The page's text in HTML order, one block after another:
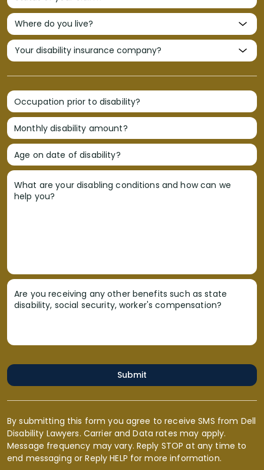
Occupation prior to disability?
Monthly disability amount?
Age on date of disability?
What are your disabling conditions and how can we
help you?
Are you receiving any other benefits such as state
disability, social security, worker's compensation?
Submit
By submitting this form you agree to receive SMS from Dell
Disability Lawyers. Carrier and Data rates may apply.
Message frequency may vary. Reply STOP at any time to
end messaging or Reply HELP for more information.